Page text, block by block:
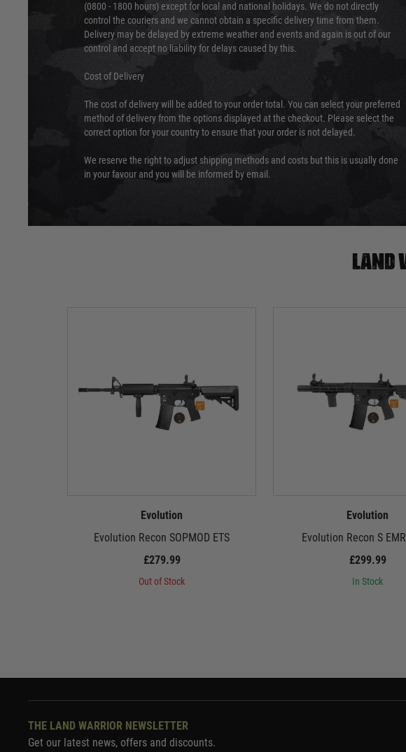
(0800 - 1800 hours) except for local and national holidays. We do not directly
control the couriers and we cannot obtain a specific delivery time from them.
Delivery may be delayed by extreme weather and events and again is out of our
control and accept no liability for delays caused by this.
Cost of Delivery
The cost of delivery will be added to your order total. You can select your preferred
method of delivery from the options displayed at the checkout. Please select the
correct option for your country to ensure that your order is not delayed.
We reserve the right to adjust shipping methods and costs but this is usually done
in your favour and you will be informed by email.
Land
Evolution
Evolution Recon SOPMOD ETS
£279.99
Out of Stock
Evolution
Evolution Recon S
£299.99
In Stock
THE LAND WARRIOR NEWSLETTER
Get our latest news, offers and discounts.